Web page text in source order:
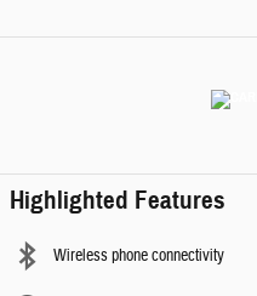
Highlighted Features
Wireless phone connectivity